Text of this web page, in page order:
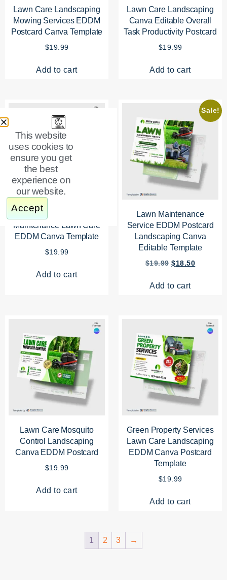
Lawn Care Landscaping
Mowing Services EDDM
Postcard Canva Template
$19.99
Add to cart
Lawn Care Landscaping
Canva Editable Overall
Task Productivity Postcard
$19.99
Add to cart
Complete Property
Maintenance Lawn Care
EDDM Canva Template
$19.99
Add to cart
Sale!
Lawn Maintenance
Service EDDM Postcard
Landscaping Canva
Editable Template
$19.99 $18.50
Add to cart
Lawn Care Mosquito
Control Landscaping
Canva EDDM Postcard
$19.99
Add to cart
Green Property Services
Lawn Care Landscaping
EDDM Canva Postcard
Template
$19.99
Add to cart
1 2 3 →
This website
uses cookies to
ensure you get
the best
experience on
our website.
Accept